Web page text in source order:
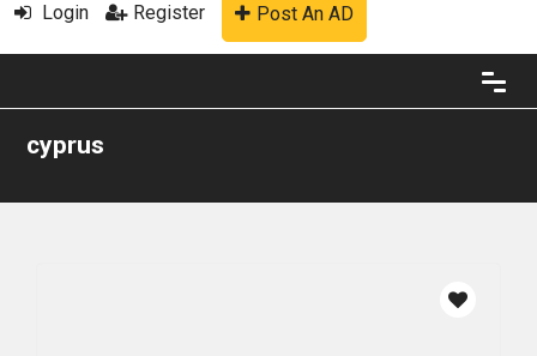
Login Register Post An AD
cyprus